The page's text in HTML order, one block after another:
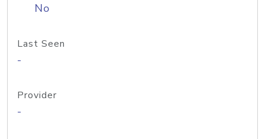
No
Last Seen
-
Provider
-